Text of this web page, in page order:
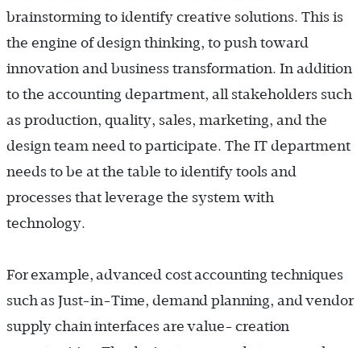
brainstorming to identify creative solutions. This is
the engine of design thinking, to push toward
innovation and business transformation. In addition
to the accounting department, all stakeholders such
as production, quality, sales, marketing, and the
design team need to participate. The IT department
needs to be at the table to identify tools and
processes that leverage the system with
technology.
For example, advanced cost accounting techniques
such as Just-in-Time, demand planning, and vendor
supply chain interfaces are value- creation